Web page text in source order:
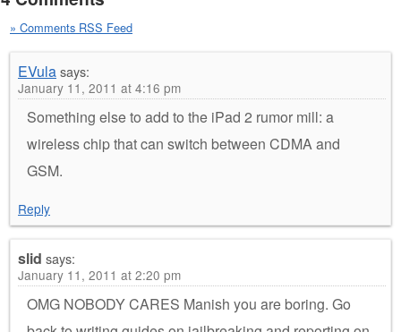
» Comments RSS Feed
EVulasays:
January 11, 2011 at 4:16 pm
Something else to add to the iPad 2 rumor mill: a
wireless chip that can switch between CDMA and
GSM.
Reply
slid says:
January 11, 2011 at 2:20 pm
OMG NOBODY CARES Manish you are boring. Go